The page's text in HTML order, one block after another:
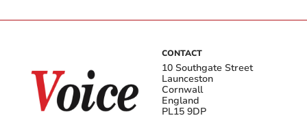
CONTACT
10 Southgate Street
Launceston
Cornwall
England
PL15 9DP